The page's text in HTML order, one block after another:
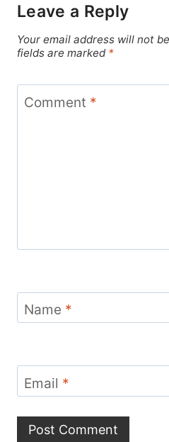
Leave a Reply
Your email address will not
fields are marked *
Comment *
Name *
Email *